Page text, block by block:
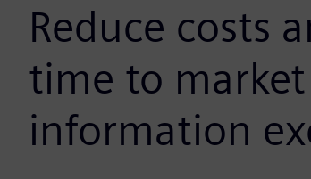
Reduce costs
time to
information